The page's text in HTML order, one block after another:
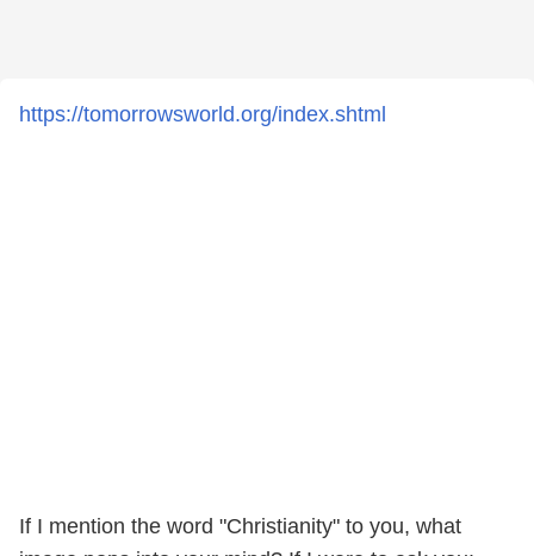
https://tomorrowsworld.org/index.shtml
If I mention the word "Christianity" to you, what